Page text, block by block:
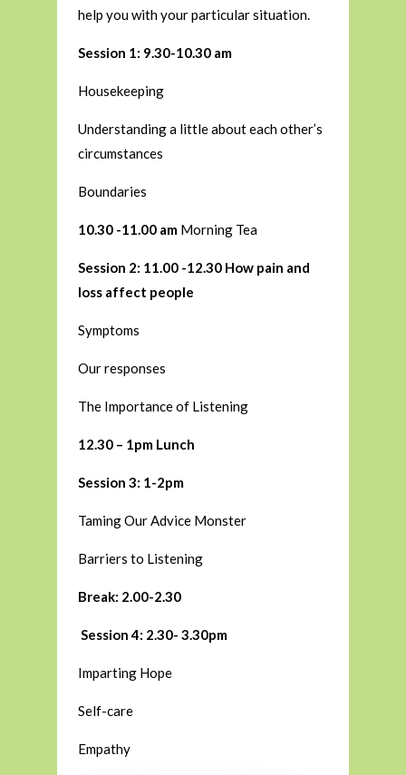
help you with your particular situation.
Session 1: 9.30-10.30 am
Housekeeping
Understanding a little about each other’s
circumstances
Boundaries
10.30 -11.00 am Morning Tea
Session 2: 11.00 -12.30 How pain and
loss affect people
Symptoms
Our responses
The Importance of Listening
12.30 – 1pm Lunch
Session 3: 1-2pm
Taming Our Advice Monster
Barriers to Listening
Break: 2.00-2.30
Session 4: 2.30- 3.30pm
Imparting Hope
Self-care
Empathy